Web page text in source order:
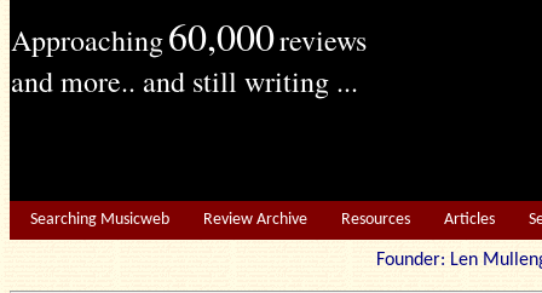
Approaching60,000reviews
and more.. and still writing ...
Searching Musicweb Review Archive Resources Articles
Founder: Len